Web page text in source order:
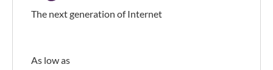
The next generation of Internet